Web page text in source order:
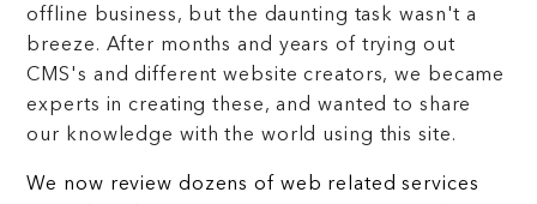
offline business, but the daunting task wasn't a
breeze. After months and years of trying out
CMS's and different website creators, we became
experts in creating these, and wanted to share
our knowledge with the world using this site.
We now review dozens of web related services